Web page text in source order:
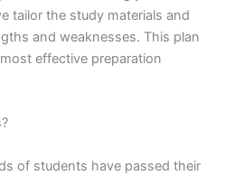
tailor the study materials and
and weaknesses. This plan
effective preparation
of students have passed their